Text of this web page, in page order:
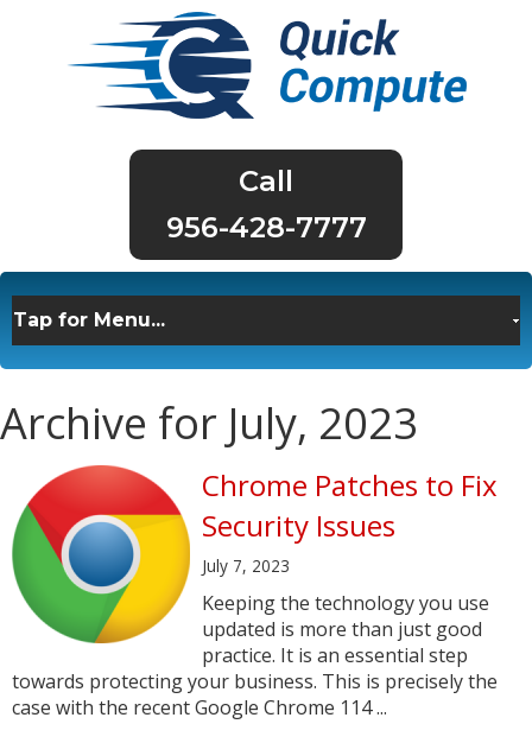
956-428-7777
Archive for July, 2023
Chrome Patches to Fix
Security Issues
July 7, 2023
Keeping the technology you use
updated is more than just good
practice. It is an essential step
towards protecting your business. This is precisely the
case with the recent Google Chrome 114 ...